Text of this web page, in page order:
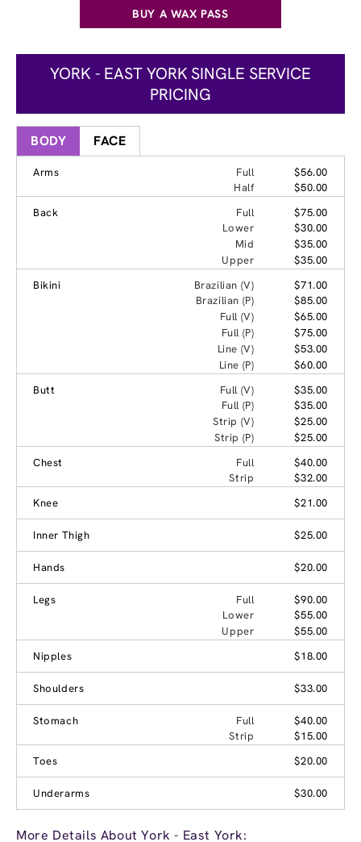
BUY A WAX PASS
YORK - EAST YORK SINGLE SERVICE
PRICING
BODY FACE
Arms Full
$56.00
Half
$50.00
Back
Full
$75.00
Lower
$30.00
Mid
$35.00
Upper
$35.00
Bikini
Brazilian (V)
$71.00
Brazilian (P)
$85.00
Full (V)
$65.00
Full (P)
$75.00
Line (V)
$53.00
Line (P)
$60.00
Butt
Full (V)
$35.00
Full (P)
$35.00
Strip (V)
$25.00
Strip (P)
$25.00
Chest
Full
$40.00
Strip
$32.00
Knee
$21.00
Inner Thigh $25.00
Hands $20.00
Legs Full
$90.00
Lower
$55.00
Upper
$55.00
Nipples
$18.00
Shoulders $33.00
Stomach Full
$40.00
Strip
$15.00
Toes
$20.00
Underarms $30.00
More Details About York - East York: